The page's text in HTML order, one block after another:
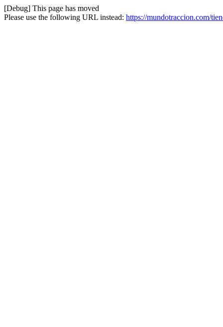
[Debug] This page has moved
Please use the following URL instead: https://mundotraccion.com/